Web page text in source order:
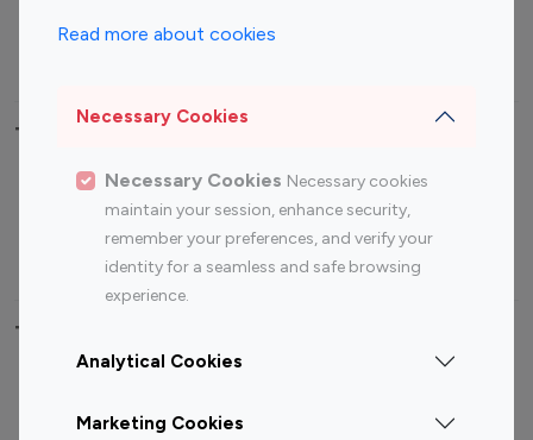
Read more about cookies
Necessary Cookies
Necessary Cookies Necessary cookies
maintain your session, enhance security,
remember your preferences, and verify your
identity for a seamless and safe browsing
experience.
Analytical Cookies
Marketing Cookies
Top Most Followed Influencers By platform
Top 100
Top 200
Instagram
Influencer
Youtube
Influencer
Youtube
Influencer
Top 100 Instagram Influencer By Country
Canada